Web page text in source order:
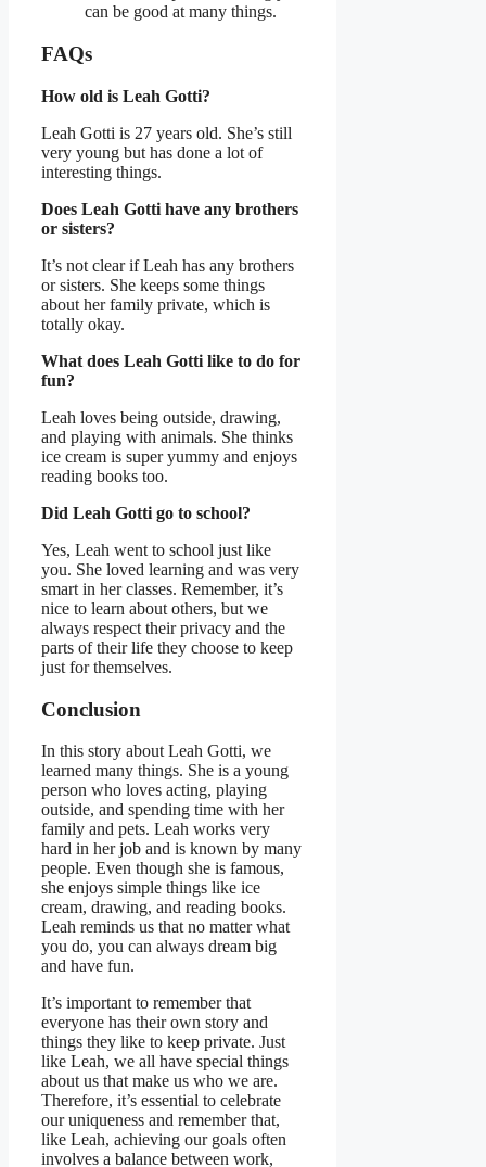
can be good at many things.
FAQs
How old is Leah Gotti?
Leah Gotti is 27 years old. She’s still
very young but has done a lot of
interesting things.
Does Leah Gotti have any brothers
or sisters?
It’s not clear if Leah has any brothers
or sisters. She keeps some things
about her family private, which is
totally okay.
What does Leah Gotti like to do for
fun?
Leah loves being outside, drawing,
and playing with animals. She thinks
ice cream is super yummy and enjoys
reading books too.
Did Leah Gotti go to school?
Yes, Leah went to school just like
you. She loved learning and was very
smart in her classes. Remember, it’s
nice to learn about others, but we
always respect their privacy and the
parts of their life they choose to keep
just for themselves.
Conclusion
In this story about Leah Gotti, we
learned many things. She is a young
person who loves acting, playing
outside, and spending time with her
family and pets. Leah works very
hard in her job and is known by many
people. Even though she is famous,
she enjoys simple things like ice
cream, drawing, and reading books.
Leah reminds us that no matter what
you do, you can always dream big
and have fun.
It’s important to remember that
everyone has their own story and
things they like to keep private. Just
like Leah, we all have special things
about us that make us who we are.
Therefore, it’s essential to celebrate
our uniqueness and remember that,
like Leah, achieving our goals often
involves a balance between work,